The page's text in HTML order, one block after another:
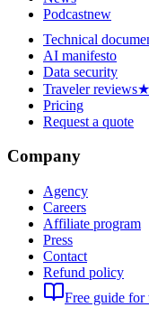
Podcastnew
Technical
AI manifesto
Data security
Traveler reviews★
Pricing
Request a quote
Company
Agency
Careers
Affiliate program
Press
Contact
Refund policy
Free guide for